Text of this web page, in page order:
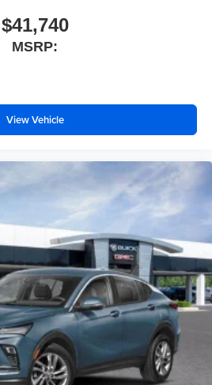
$41,740
MSRP:
View Vehicle